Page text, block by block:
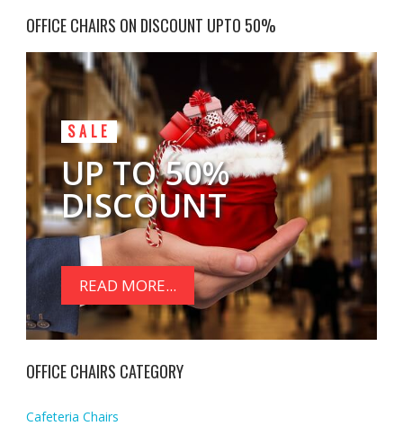
OFFICE CHAIRS ON DISCOUNT UPTO 50%
SALE
UP TO 50%
DISCOUNT
READ MORE...
OFFICE CHAIRS CATEGORY
Cafeteria Chairs